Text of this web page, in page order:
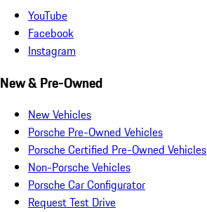
YouTube
Facebook
Instagram
New & Pre-Owned
New Vehicles
Porsche Pre-Owned Vehicles
Porsche Certified Pre-Owned Vehicles
Non-Porsche Vehicles
Porsche Car Configurator
Request Test Drive